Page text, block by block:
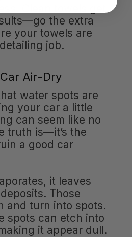
Clean towels get
the extra
your towels are
job.
Air-Dry
water spots are
your car a little
can seem like no
truth is—it’s the
a good car
it leaves
Those
and turn into spots.
spots can etch into
it appear dull.